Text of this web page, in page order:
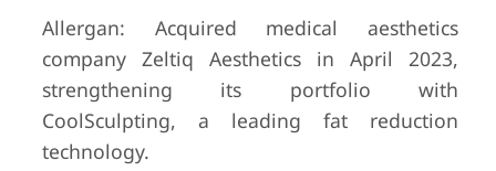
Allergan: Acquired medical aesthetics
company Zeltiq Aesthetics in April 2023,
strengthening its portfolio with
CoolSculpting, a leading fat reduction
technology.